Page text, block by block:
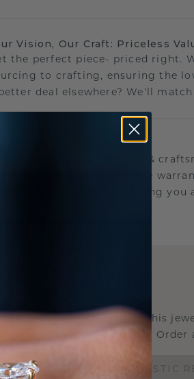
Vision, Our Craft: Priceless
the perfect piece- priced right.
to crafting, ensuring the
deal elsewhere? We'll
stand behind the quality &
free lifetime
defects offering you
you curious about how this
and if it's the right size? Order